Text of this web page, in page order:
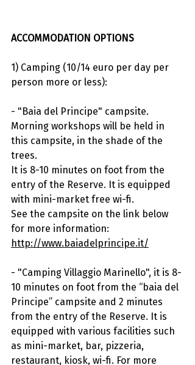
ACCOMMODATION OPTIONS
1) Camping (10/14 euro per day per
person more or less):
- "Baia del Principe" campsite.
Morning workshops will be held in
this campsite, in the shade of the
trees.
It is 8-10 minutes on foot from the
entry of the Reserve. It is equipped
with mini-market free wi-fi.
See the campsite on the link below
for more information:
http://www.baiadelprincipe.it/
- "Camping Villaggio Marinello", it is 8-
10 minutes on foot from the “baia del
Principe” campsite and 2 minutes
from the entry of the Reserve. It is
equipped with various facilities such
as mini-market, bar, pizzeria,
restaurant, kiosk, wi-fi. For more